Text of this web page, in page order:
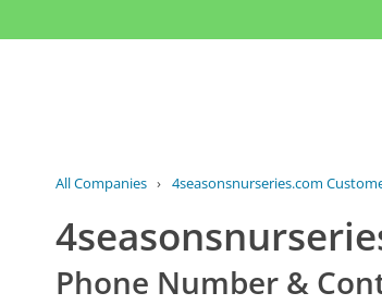
All Companies › 4seasonsnurseries.com
Phone Number &